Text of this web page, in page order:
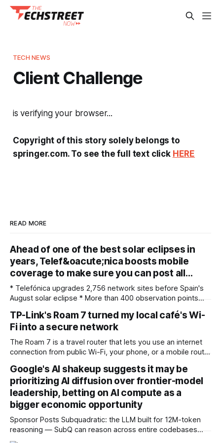
TECH NEWS
Client Challenge
is verifying your browser...
Copyright of this story solely belongs to
springer.com. To see the full text click HERE
READ MORE
Ahead of one of the best solar eclipses in
years, Telef&oacute;nica boosts mobile
coverage to make sure you can post all…
* Telefónica upgrades 2,756 network sites before Spain's
August solar eclipse * More than 400 observation points
beforehand * Engineers adjusted base station settings to
handle expected traffic surges efficiently Spain's upcoming
solar eclipse is expected to attract large crowds, prompting
Telefónica to
TP-Link's Roam 7 turned my local café's Wi-
Fi into a secure network
The Roam 7 is a travel router that lets you use an internet
connection from public Wi-Fi, your phone, or a mobile router
of security and meaning that you can keep all devices
logged into one location when travelling. It’
Google's AI shakeup suggests it may be
prioritizing AI diffusion over frontier-model
leadership, betting on AI compute as a
bigger economic opportunity
Sponsor Posts Subquadratic: the LLM built for 12M-token
reasoning — SubQ can reason across entire codebases
and document sets in one pass with no RAG workarounds.